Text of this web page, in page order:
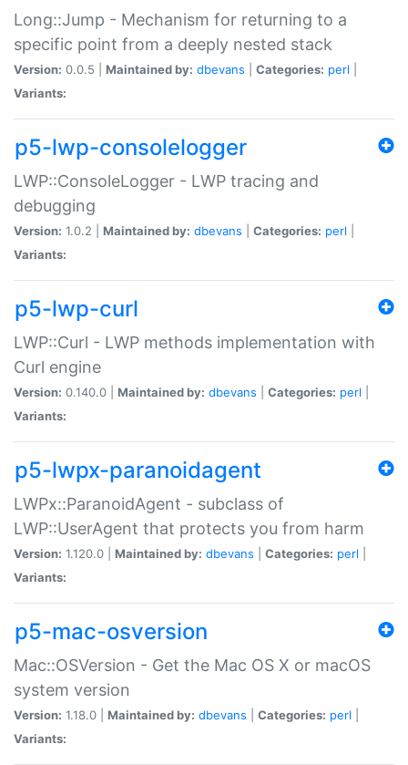
Long::Jump - Mechanism for returning to a
specific point from a deeply nested stack
Version: 0.0.5 | Maintained by: dbevans Categories: perl
Variants:
p5-lwp-consolelogger
LWP::ConsoleLogger - LWP tracing and
debugging
Version: 1.0.2 | Maintained by: dbevans Categories: perl
Variants:
p5-lwp-curl
LWP::Curl - LWP methods implementation with
Curl engine
Version: 0.140.0 | Maintained by: dbevans Categories: perl
Variants:
p5-lwpx-paranoidagent
LWPx::ParanoidAgent - subclass of
LWP::UserAgent that protects you from harm
Version: 1.120.0 | Maintained by: dbevans Categories: perl
Variants:
p5-mac-osversion
Mac::OSVersion - Get the Mac OS X or macOS
system version
Version: 1.18.0 | Maintained by: dbevans Categories: perl
Variants: